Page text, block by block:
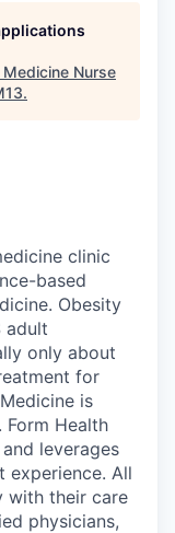
Nurse
.
clinic
based
Obesity
adult
only about
for
is
Health
leverages
experience. All
with their care
physicians,